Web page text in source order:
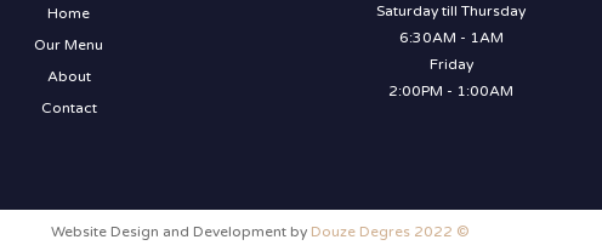
Home
Our Menu
About
Contact
Saturday till Thursday
6:30AM - 1AM
Friday
2:00PM - 1:00AM
Website Design and Development by Douze Degres 2022 ©